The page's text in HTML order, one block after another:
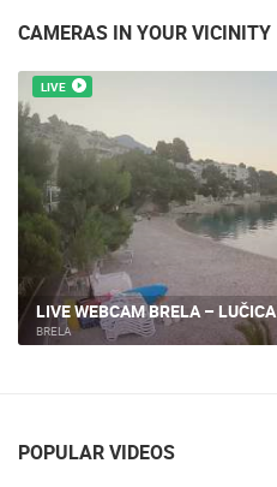
CAMERAS IN YOUR VICINITY
LIVE